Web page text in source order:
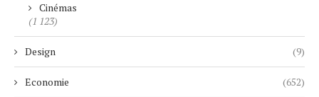
Cinémas
(1 123)
Design (9)
Economie (652)